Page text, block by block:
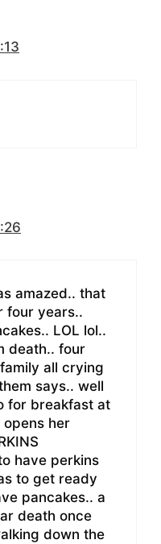
amazed.. that
four years..
LOL lol..
death.. four
all crying
says.. well
for breakfast at
opens her
have perkins
to get ready
pancakes.. a
death once
down the